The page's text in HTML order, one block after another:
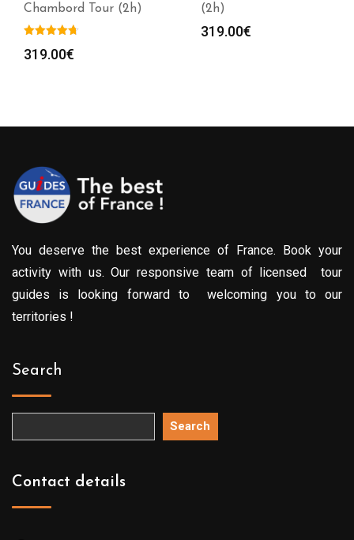
Chambord Tour (2h)
319.00€
(2h)
319.00€
You deserve the best experience of France. Book your
activity with us. Our responsive team of licensed tour
guides is looking forward to welcoming you to our
territories !
Search
Search
Contact details